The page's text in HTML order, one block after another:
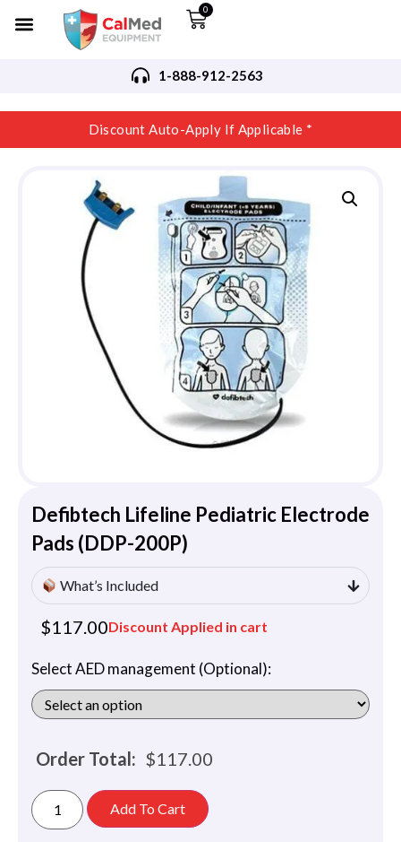
0
1-888-912-2563
Discount Auto-Apply If Applicable *
Defibtech Lifeline Pediatric Electrode
Pads (DDP-200P)
What’s Included
$117.00Discount Applied in cart
Select AED management (Optional):
Order Total: $117.00
Add To Cart